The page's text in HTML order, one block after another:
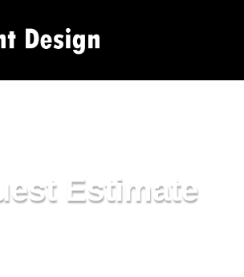
Estimate